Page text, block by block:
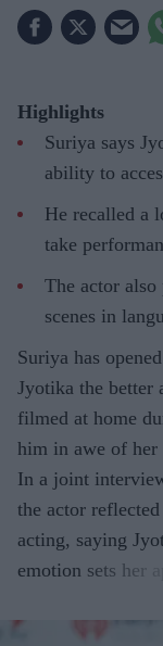
Highlights
Suriya says
ability to
He recalled a
take
The actor
scenes in
Suriya has
Jyotika the better
filmed at home
him in awe of her
In a joint
the actor
acting, saying
emotion sets her